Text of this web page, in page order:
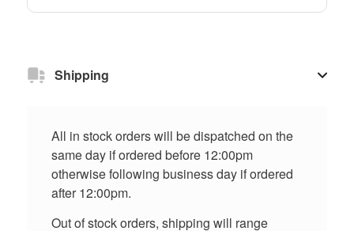
Shipping
All in stock orders will be dispatched on the
same day if ordered before 12:00pm
otherwise following business day if ordered
after 12:00pm.
Out of stock orders, shipping will range